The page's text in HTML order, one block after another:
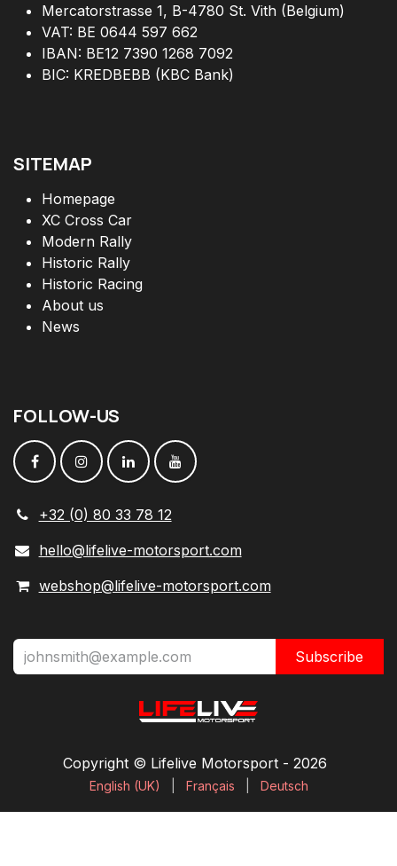
Mercatorstrasse 1, B-4780 St. Vith (Belgium)
VAT: BE 0644 597 662
IBAN: BE12 7390 1268 7092
BIC: KREDBEBB (KBC Bank)
SITEMAP
Homepage
XC Cross Car
Modern Rally
Historic Rally
Historic Racing
About us
News
FOLLOW-US
+32 (0) 80 33 78 12
hello@lifelive-motorsport.com
webshop@lifelive-motorsport.com
Subscribe
Copyright © Lifelive Motorsport ​- 2026
English (UK) Français Deutsch